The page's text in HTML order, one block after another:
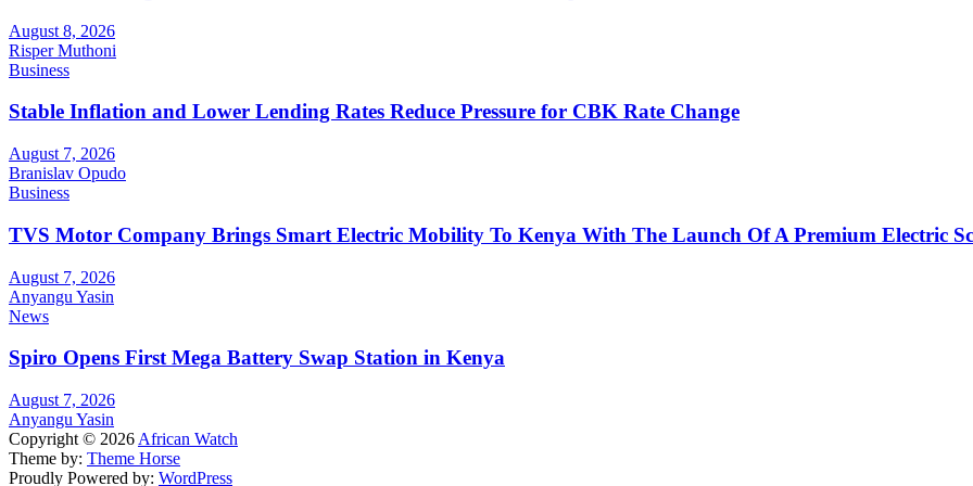
August 8, 2026
Risper Muthoni
Business
Stable Inflation and Lower Lending Rates Reduce Pressure for CBK Rate Change
August 7, 2026
Branislav Opudo
Business
TVS Motor Company Brings Smart Electric Mobility To Kenya With The Launch Of A Premium Electric
August 7, 2026
Anyangu Yasin
News
Spiro Opens First Mega Battery Swap Station in Kenya
August 7, 2026
Anyangu Yasin
Copyright © 2026 African Watch
Theme by: Theme Horse
Proudly Powered by: WordPress